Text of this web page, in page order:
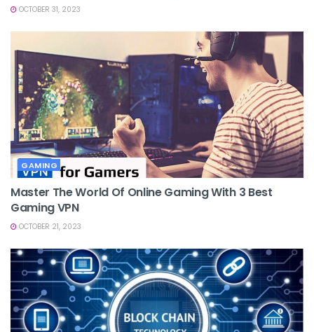
OCTOBER 31, 2023
GAMING
Master The World Of Online Gaming With 3 Best
Gaming VPN
OCTOBER 21, 2023